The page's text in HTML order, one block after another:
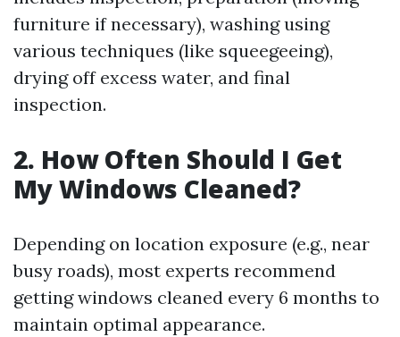
furniture if necessary), washing using
various techniques (like squeegeeing),
drying off excess water, and final
inspection.
2. How Often Should I Get
My Windows Cleaned?
Depending on location exposure (e.g., near
busy roads), most experts recommend
getting windows cleaned every 6 months to
maintain optimal appearance.